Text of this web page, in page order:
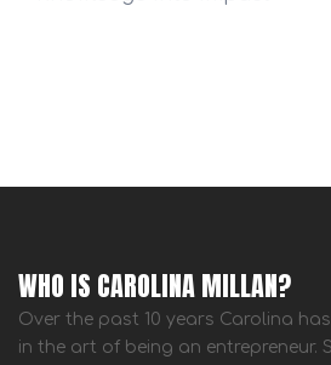
WHO IS CAROLINA MILLAN?
Over the past 10 years Carolina
in the art of being an entrepreneur.